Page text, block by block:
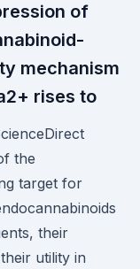
of
mechanism
rises to
the
target for
their
utility in